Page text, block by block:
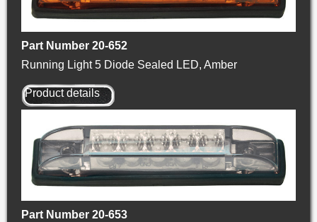
Part Number 20-652
Running Light 5 Diode Sealed LED, Amber
Product details
Part Number 20-653